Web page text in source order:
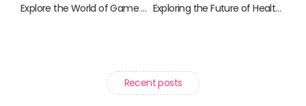
Explore the World of Game Design: Essential Reads for Aspiring Designers Exploring the Future of Healthcare: Essential Reads on Wearable Health Technology
Recent posts